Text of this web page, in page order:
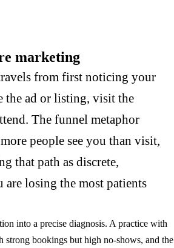
marketing
from first noticing your
the ad or listing, visit the
The funnel metaphor
people see you than visit,
that path as discrete,
are losing the most patients
into a precise diagnosis. A practice with
strong bookings but high no-shows, and the